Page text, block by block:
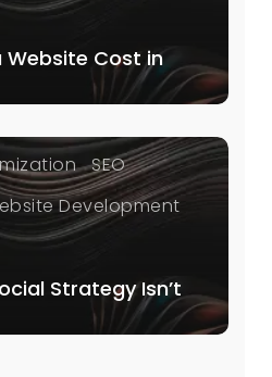
Website Cost in
SEO
Development
Strategy Isn’t